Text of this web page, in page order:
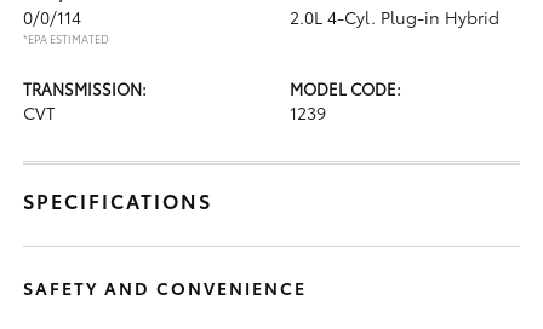
0/0/114
*EPA ESTIMATED
2.0L 4-Cyl. Plug-in Hybrid
TRANSMISSION:
CVT
MODEL CODE:
1239
SPECIFICATIONS
SAFETY AND CONVENIENCE